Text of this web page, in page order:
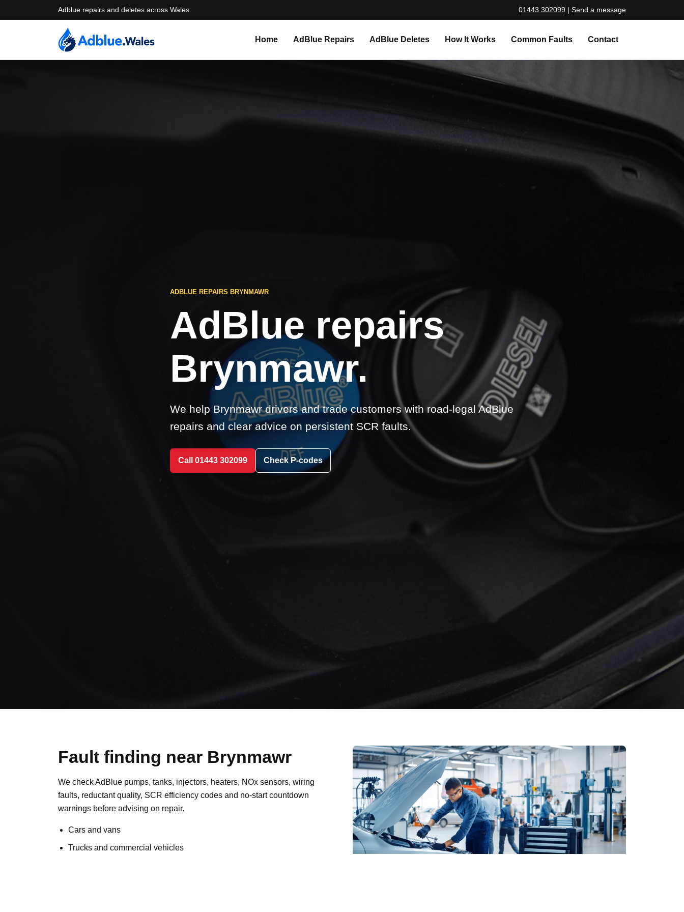
Adblue repairs and deletes across Wales 01443 302099 | Send a message
Home AdBlue Repairs AdBlue Deletes How It Works Common Faults Contact
ADBLUE REPAIRS BRYNMAWR
AdBlue repairs
Brynmawr.
We help Brynmawr drivers and trade customers with road-legal AdBlue
repairs and clear advice on persistent SCR faults.
Call 01443 302099 Check P-codes
Fault finding near Brynmawr
We check AdBlue pumps, tanks, injectors, heaters, NOx sensors, wiring
faults, reductant quality, SCR efficiency codes and no-start countdown
warnings before advising on repair.
Cars and vans
Trucks and commercial vehicles